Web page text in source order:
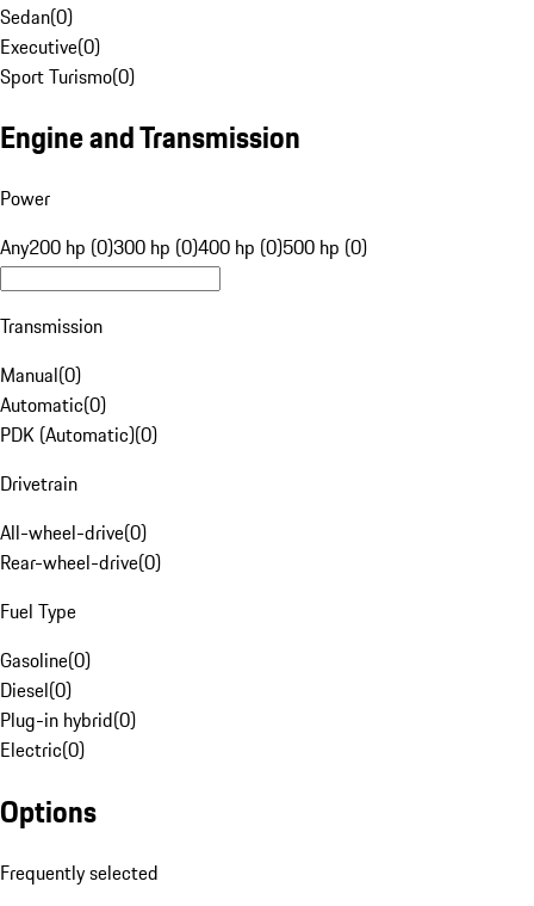
Sedan(0)
Executive(0)
Sport Turismo(0)
Engine and Transmission
Power
Any200 hp (0)300 hp (0)400 hp (0)500 hp (0)
Transmission
Manual(0)
Automatic(0)
PDK (Automatic)(0)
Drivetrain
All-wheel-drive(0)
Rear-wheel-drive(0)
Fuel Type
Gasoline(0)
Diesel(0)
Plug-in hybrid(0)
Electric(0)
Options
Frequently selected